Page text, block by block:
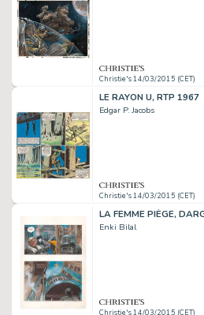
Christie's 14/03/2015 (CET)
LE RAYON U, RTP 1967
Edgar P. Jacobs
Christie's 14/03/2015 (CET)
LA FEMME PIÈGE,
Enki Bilal
Christie's 14/03/2015 (CET)